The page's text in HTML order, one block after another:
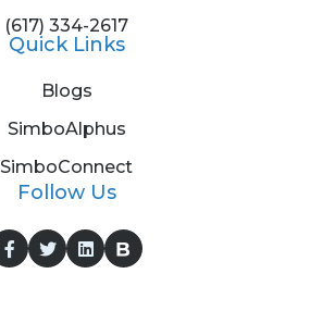
(617) 334-2617
Quick Links
Blogs
SimboAlphus
SimboConnect
Follow Us